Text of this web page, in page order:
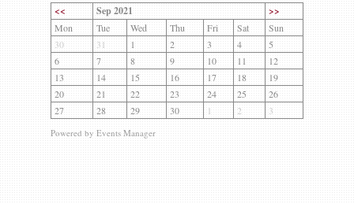
Things to Do
Gallery
Contact us
<< Sep 2021 >>
Mon Tue Wed Thu Fri Sat
Sun
30
31 1 2 3 4
5
6
7 8 9 10 11
12
13
14 15 16 17 18
19
20
21 22 23 24 25
26
27
28 29 30 1 2 3
Powered by Events Manager